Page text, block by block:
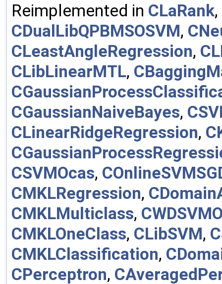
Reimplemented in CLaRank,
CDualLibQPBMSOSVM,
CLeastAngleRegression,
CLibLinearMTL,
CGaussianNaiveBayes,
CLinearRidgeRegression,
CSVMOcas,
CMKLRegression,
CMKLMulticlass,
CMKLOneClass, CLibSVM,
CMKLClassification,
CPerceptron,